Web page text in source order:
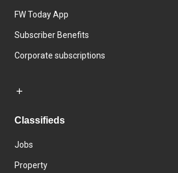
FW Today App
Subscriber Benefits
Corporate subscriptions
Classifieds
Jobs
Property